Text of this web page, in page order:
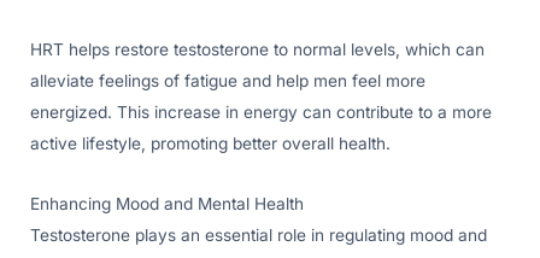
HRT helps restore testosterone to normal levels, which can
alleviate feelings of fatigue and help men feel more
energized. This increase in energy can contribute to a more
active lifestyle, promoting better overall health.
Enhancing Mood and Mental Health
Testosterone plays an essential role in regulating mood and